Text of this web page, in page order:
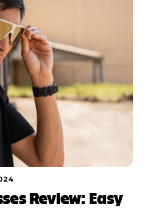
Review: Easy